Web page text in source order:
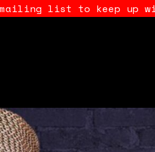
list to keep up